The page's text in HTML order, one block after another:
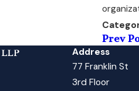
Prev
Address
77 Franklin St
3rd Floor